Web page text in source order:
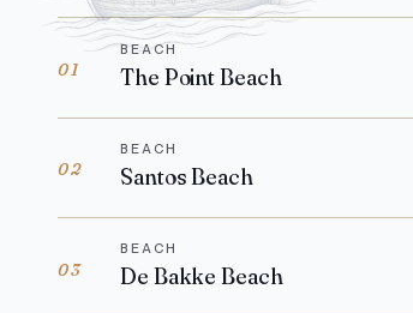
01
BEACH
The Point Beach
02
BEACH
Santos Beach
03
BEACH
De Bakke Beach